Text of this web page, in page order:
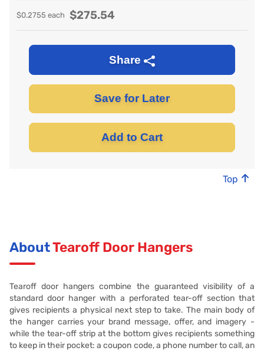
$0.2755 each $275.54
Share
Save for Later
Add to Cart
Top
AboutTearoff Door Hangers
Tearoff door hangers combine the guaranteed visibility of a
standard door hanger with a perforated tear-off section that
gives recipients a physical next step to take. The main body of
the hanger carries your brand message, offer, and imagery -
while the tear-off strip at the bottom gives recipients something
to keep in their pocket: a coupon code, a phone number to call, an